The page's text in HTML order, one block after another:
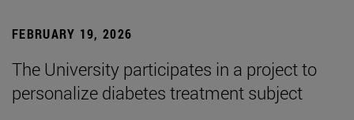
FEBRUARY 19, 2026
The University participates in a project to
personalize diabetes treatment subject